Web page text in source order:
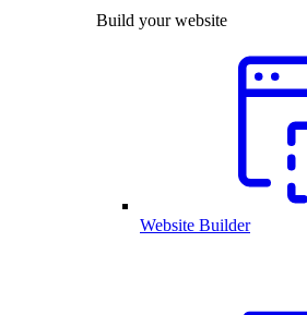
Build your website
Website Builder